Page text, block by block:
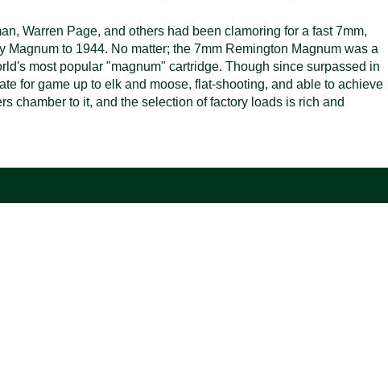
Warren Page, and others had been clamoring for a fast 7mm,
to 1944. No matter; the 7mm Remington Magnum was a
most popular "magnum" cartridge. Though since surpassed in
for game up to elk and moose, flat-shooting, and able to achieve
chamber to it, and the selection of factory loads is rich and